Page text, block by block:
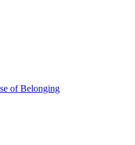
of Belonging